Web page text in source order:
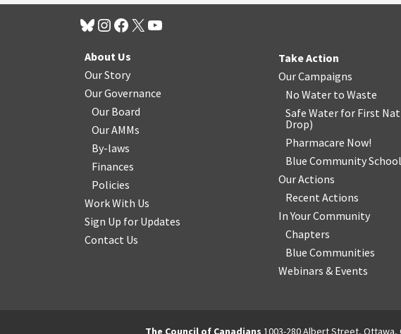
About Us
Our Story
Our Governance
Our Board
Our AMMs
By-laws
Finances
Policies
Work With Us
Sign Up for Updates
Contact Us
Take Action
Our Campaigns
No Water to Waste
Safe Water for First
Drop)
Pharmacare Now!
Blue Community
Our Actions
Recent Actions
In Your Community
Chapters
Blue Communities
Webinars & Events
The Council of Canadians 1003-280 Albert Street, Ottawa,